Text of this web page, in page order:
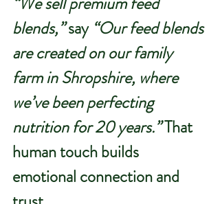
blends,” say “Our feed blends
are created on our family
farm in Shropshire, where
we’ve been perfecting
nutrition for 20 years.” That
human touch builds
emotional connection and